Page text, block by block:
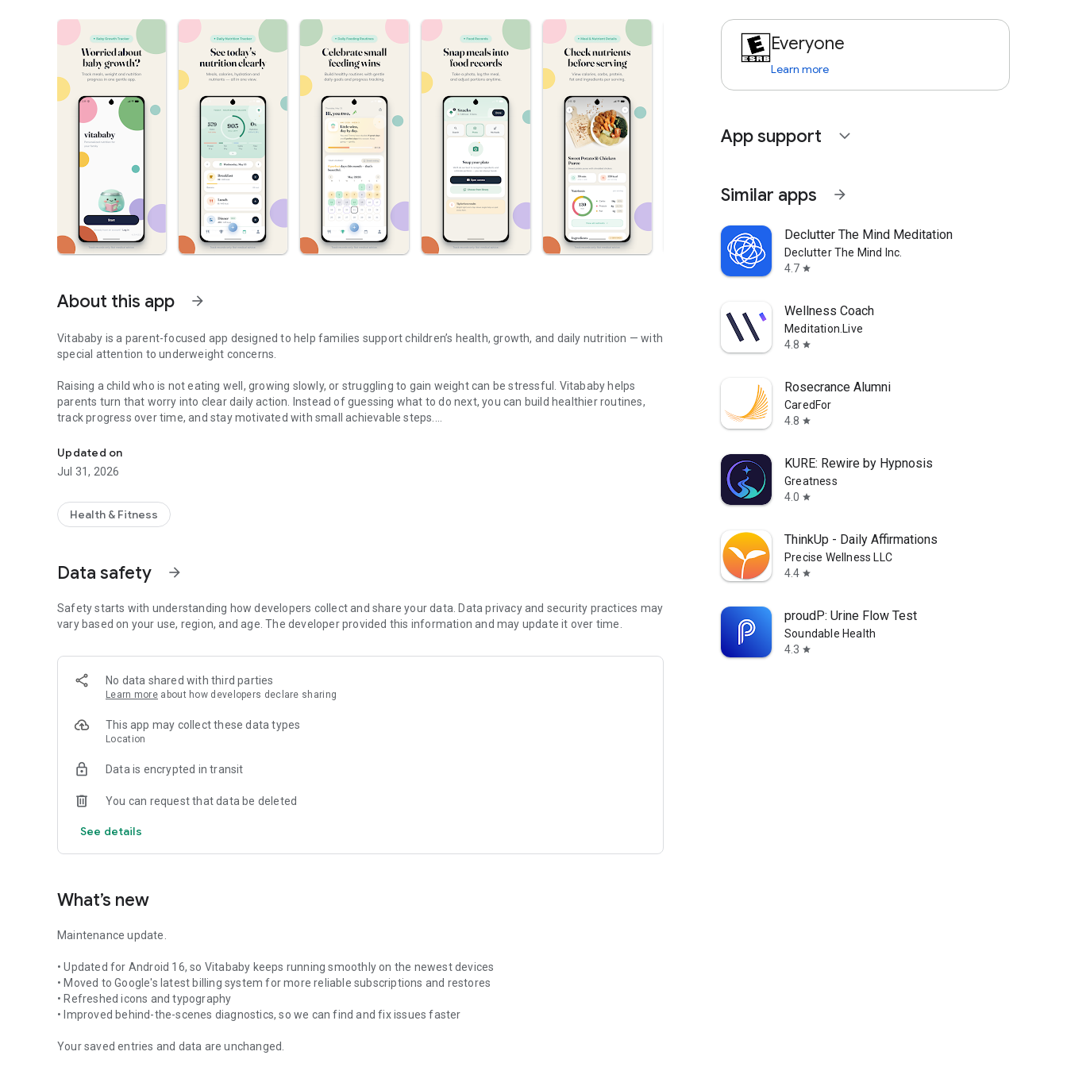
About this app arrow_forward
Vitababy is a parent-focused app designed to help families support children’s health, growth, and daily nutrition — with
special attention to underweight concerns.
Raising a child who is not eating well, growing slowly, or struggling to gain weight can be stressful. Vitababy helps
parents turn that worry into clear daily action. Instead of guessing what to do next, you can build healthier routines,
track progress over time, and stay motivated with small achievable steps.
With Vitababy, parents can:
• Track weight and height progress over time
• Build healthy daily habits through simple guided tasks
• Stay motivated with rewards, milestones, and shareable achievements
• See progress in a clearer, more encouraging way
Whether your goal is healthier routines, better nutrition awareness, or helping an underweight child grow with
Vitababy helps parents take small steps that can make a big difference in a child’s health journey.
Updated on
Jul 31, 2026
Health & Fitness
Data safety arrow_forward
Safety starts with understanding how developers collect and share your data. Data privacy and security practices may
vary based on your use, region, and age. The developer provided this information and may update it over time.
No data shared with third parties
Learn more about how developers declare sharing
This app may collect these data types
Location
Data is encrypted in transit
You can request that data be deleted
See details
What’s new
Maintenance update.
• Updated for Android 16, so Vitababy keeps running smoothly on the newest devices
• Moved to Google's latest billing system for more reliable subscriptions and restores
• Refreshed icons and typography
• Improved behind-the-scenes diagnostics, so we can find and fix issues faster
Your saved entries and data are unchanged.
Everyone
Learn more
App support expand_more
Similar apps arrow_forward
Declutter The Mind Meditation
Declutter The Mind Inc.
4.7 star
Wellness Coach
Meditation.Live
4.8 star
Rosecrance Alumni
CaredFor
4.8 star
KURE: Rewire by Hypnosis
Greatness
4.0 star
ThinkUp - Daily Affirmations
Precise Wellness LLC
4.4 star
proudP: Urine Flow Test
Soundable Health
4.3 star